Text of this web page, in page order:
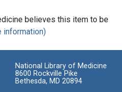
believes this item to be
information)
National Library of Medicine
8600 Rockville Pike
Bethesda, MD 20894